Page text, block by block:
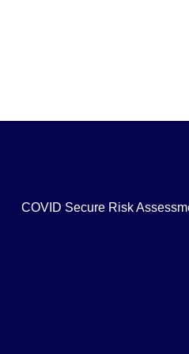
COVID Secure Risk